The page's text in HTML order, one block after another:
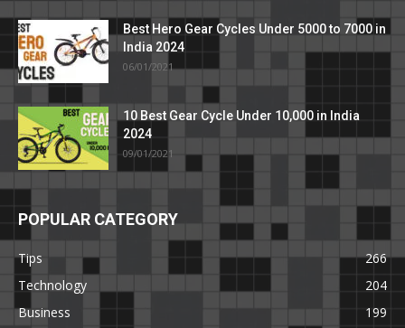
Best Hero Gear Cycles Under 5000 to 7000 in
India 2024
06/01/2021
10 Best Gear Cycle Under 10,000 in India
2024
09/01/2021
POPULAR CATEGORY
Tips
266
Technology
204
Business
199